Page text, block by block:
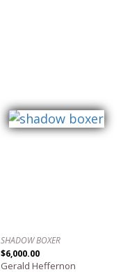
SHADOW BOXER
$6,000.00
Gerald Heffernon